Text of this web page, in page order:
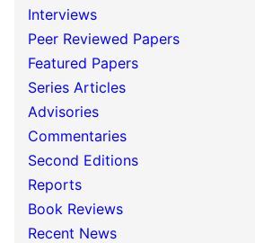
Interviews
Peer Reviewed Papers
Featured Papers
Series Articles
Advisories
Commentaries
Second Editions
Reports
Book Reviews
Recent News